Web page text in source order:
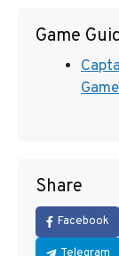
Game
Share
Facebook
Telegram